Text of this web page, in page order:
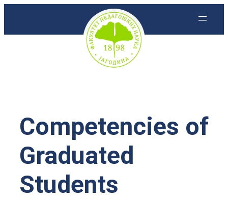
Competencies of
Graduated
Students